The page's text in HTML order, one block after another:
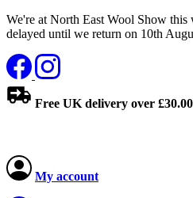
We're at North East Wool Show this
delayed until we return on 10th
Free UK delivery over
My account